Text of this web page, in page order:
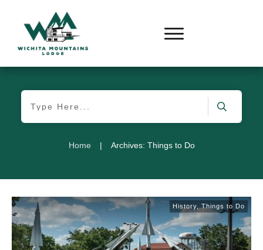
Home | Archives: Things to Do
History Things to Do